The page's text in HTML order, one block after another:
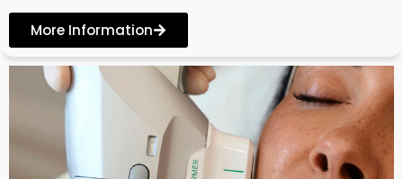
More Information